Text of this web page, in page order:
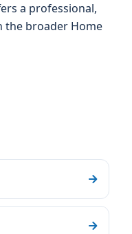
a professional,
the broader Home